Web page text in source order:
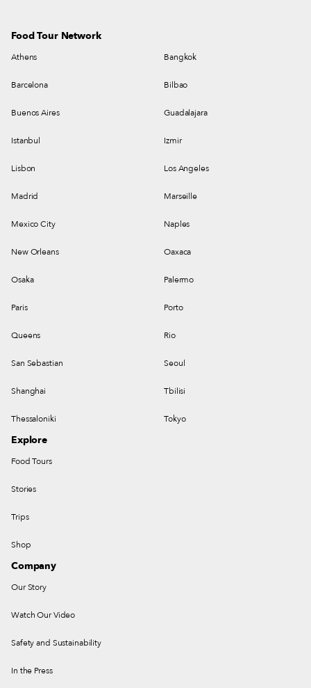
Food Tour Network
Athens Bangkok
Barcelona Bilbao
Buenos Aires Guadalajara
Istanbul Izmir
Lisbon Los Angeles
Madrid Marseille
Mexico City Naples
New Orleans Oaxaca
Osaka Palermo
Paris Porto
Queens Rio
San Sebastian Seoul
Shanghai Tbilisi
Thessaloniki Tokyo
Explore
Food Tours
Stories
Trips
Shop
Company
Our Story
Watch Our Video
Safety and Sustainability
In the Press